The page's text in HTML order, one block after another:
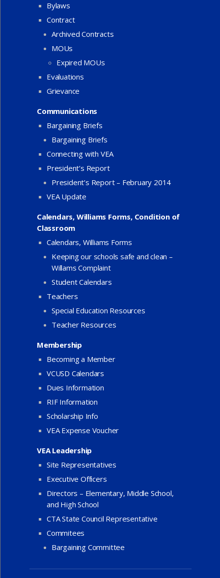
Bylaws
Contract
Archived Contracts
MOUs
Expired MOUs
Evaluations
Grievance
Communications
Bargaining Briefs
Bargaining Briefs
Connecting with VEA
President’s Report
President’s Report – February 2014
VEA Update
Calendars, Williams Forms, Condition of
Classroom
Calendars, Williams Forms
Keeping our schools safe and clean –
Willams Complaint
Student Calendars
Teachers
Special Education Resources
Teacher Resources
Membership
Becoming a Member
VCUSD Calendars
Dues Information
RIF Information
Scholarship Info
VEA Expense Voucher
VEA Leadership
Site Representatives
Executive Officers
Directors – Elementary, Middle School,
and High School
CTA State Council Representative
Commitees
Bargaining Committee